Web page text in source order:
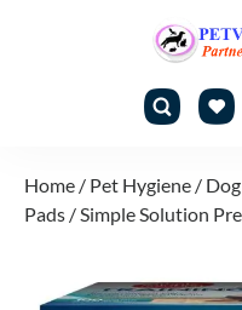
Home / Pet Hygiene /
Pads / Simple Solution